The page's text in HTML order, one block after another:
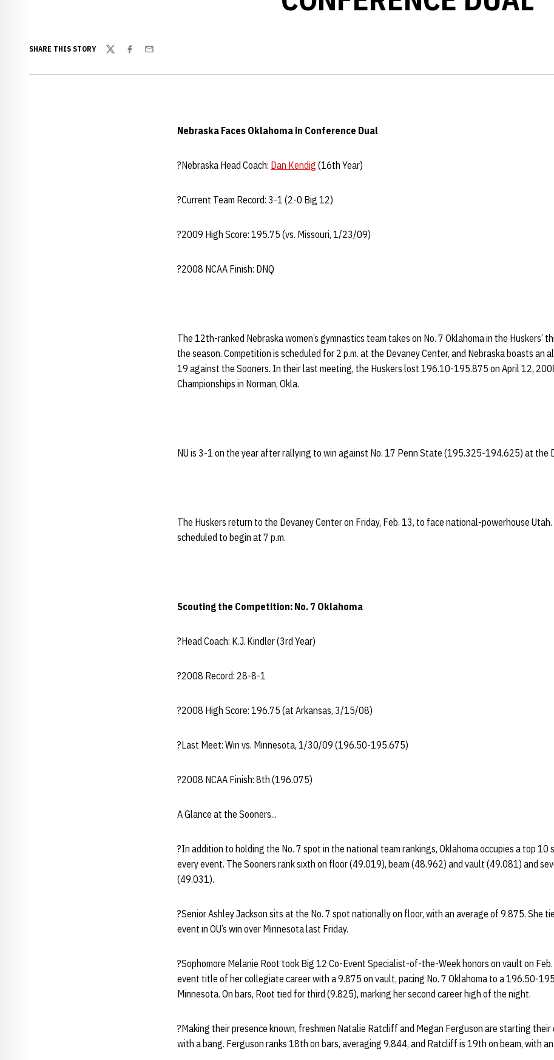
SHARE THIS STORY
TwitterFacebook
Email
Nebraska Faces Oklahoma in Conference Dual
?Nebraska Head Coach: Dan Kendig (16th Year)
?Current Team Record: 3-1 (2-0 Big 12)
?2009 High Score: 195.75 (vs. Missouri, 1/23/09)
?2008 NCAA Finish: DNQ
The 12th-ranked Nebraska women’s gymnastics team takes on No. 7 Oklahoma in the Huskers’
the season. Competition is scheduled for 2 p.m. at the Devaney Center, and Nebraska boasts an
19 against the Sooners. In their last meeting, the Huskers lost 196.10-195.875 on April 12,
Championships in Norman, Okla.
NU is 3-1 on the year after rallying to win against No. 17 Penn State (195.325-194.625) at the
The Huskers return to the Devaney Center on Friday, Feb. 13, to face national-powerhouse
scheduled to begin at 7 p.m.
Scouting the Competition: No. 7 Oklahoma
?Head Coach: K.J. Kindler (3rd Year)
?2008 Record: 28-8-1
?2008 High Score: 196.75 (at Arkansas, 3/15/08)
?Last Meet: Win vs. Minnesota, 1/30/09 (196.50-195.675)
?2008 NCAA Finish: 8th (196.075)
A Glance at the Sooners...
?In addition to holding the No. 7 spot in the national team rankings, Oklahoma occupies a top 10
every event. The Sooners rank sixth on floor (49.019), beam (48.962) and vault (49.081) and
(49.031).
?Senior Ashley Jackson sits at the No. 7 spot nationally on floor, with an average of 9.875. She
event in OU’s win over Minnesota last Friday.
?Sophomore Melanie Root took Big 12 Co-Event Specialist-of-the-Week honors on vault on
event title of her collegiate career with a 9.875 on vault, pacing No. 7 Oklahoma to a 196.50-
Minnesota. On bars, Root tied for third (9.825), marking her second career high of the night.
?Making their presence known, freshmen Natalie Ratcliff and Megan Ferguson are starting
with a bang. Ferguson ranks 18th on bars, averaging 9.844, and Ratcliff is 19th on beam, with